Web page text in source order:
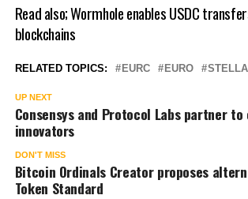
Read also;Wormhole enables USDC
blockchains
RELATED TOPICS: EURC EURO
UP NEXT
Consensys and Protocol Labs partner to
innovators
DON'T MISS
Bitcoin Ordinals Creator proposes
Token Standard